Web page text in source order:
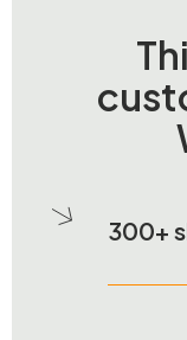
300+